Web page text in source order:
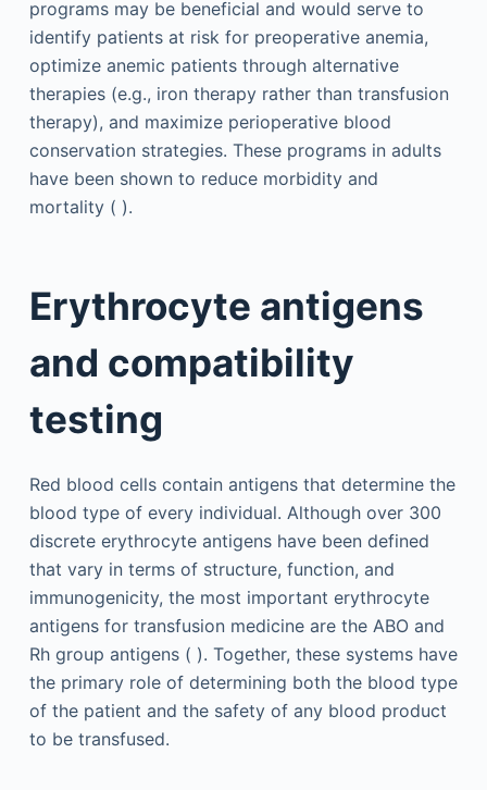
programs may be beneficial and would serve to
identify patients at risk for preoperative anemia,
optimize anemic patients through alternative
therapies (e.g., iron therapy rather than transfusion
therapy), and maximize perioperative blood
conservation strategies. These programs in adults
have been shown to reduce morbidity and
mortality ( ).
Erythrocyte antigens
and compatibility
testing
Red blood cells contain antigens that determine the
blood type of every individual. Although over 300
discrete erythrocyte antigens have been defined
that vary in terms of structure, function, and
immunogenicity, the most important erythrocyte
antigens for transfusion medicine are the ABO and
Rh group antigens ( ). Together, these systems have
the primary role of determining both the blood type
of the patient and the safety of any blood product
to be transfused.